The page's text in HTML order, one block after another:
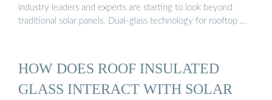
industry leaders and experts are starting to look beyond
traditional solar panels. Dual-glass technology for rooftop …
HOW DOES ROOF INSULATED
GLASS INTERACT WITH SOLAR